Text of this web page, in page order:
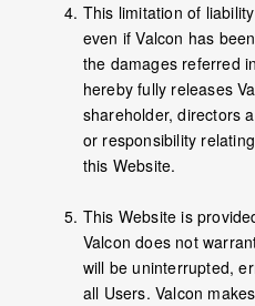
This limitation of
even if Valcon has
the damages referred
hereby fully releases
shareholder, directors
or responsibility
this Website.
This Website is
Valcon does not
will be uninterrupted,
all Users. Valcon